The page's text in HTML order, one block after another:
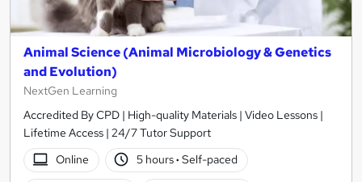
Animal Science (Animal Microbiology & Genetics
and Evolution)
NextGen Learning
Accredited By CPD | High-quality Materials | Video Lessons |
Lifetime Access | 24/7 Tutor Support
Online
5 hours· Self-paced